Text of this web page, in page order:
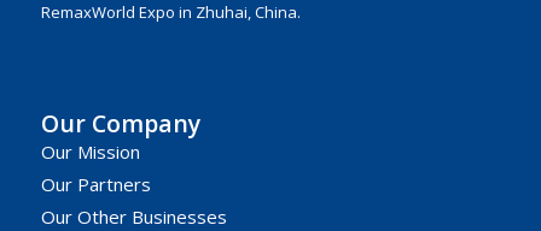
RemaxWorld Expo in Zhuhai, China.
Our Company
Our Mission
Our Partners
Our Other Businesses